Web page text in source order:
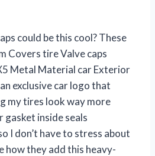
could be this cool? These
Covers tire Valve caps
Metal Material car Exterior
exclusive car logo that
my tires look way more
gasket inside seals
I don’t have to stress about
how they add this heavy-